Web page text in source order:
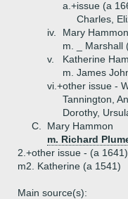
a.+issue (a
Charles,
iv.
Mary
m. _ Marshall
v.
Katherine
m. James
vi.+other issue -
Tannington,
Dorothy,
C.
Mary Hammon
m. Richard
2.+other issue - (a
m2. Katherine (a 1541)
Main source(s):